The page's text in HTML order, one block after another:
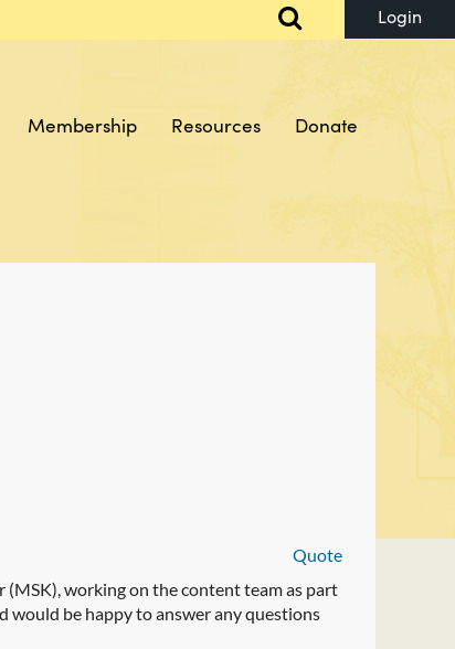
Log in
Membership Resources Donate
Quote
working on the content team as part
be happy to answer any questions